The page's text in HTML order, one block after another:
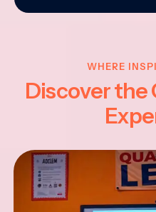
WHERE
Discover the